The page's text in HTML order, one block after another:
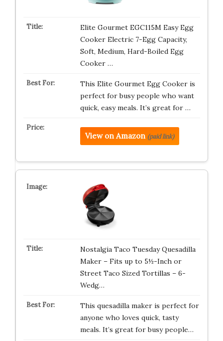
Elite Gourmet EGC115M Easy Egg
Cooker Electric 7-Egg Capacity,
Soft, Medium, Hard-Boiled Egg
Cooker …
This Elite Gourmet Egg Cooker is
perfect for busy people who want
quick, easy meals. It’s great for …
View on Amazon (paid link)
Nostalgia Taco Tuesday Quesadilla
Maker – Fits up to 5½-Inch or
Street Taco Sized Tortillas – 6-
Wedg…
This quesadilla maker is perfect for
anyone who loves quick, tasty
meals. It’s great for busy people…